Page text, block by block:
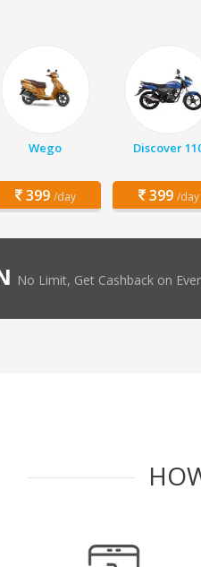
Wego
399 /day
Discover
399 /day
No Limit, Get Cashback on